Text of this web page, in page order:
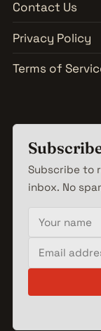
Contact Us
Privacy Policy
Terms of
Subscribe to
inbox. No
Your name
Email address